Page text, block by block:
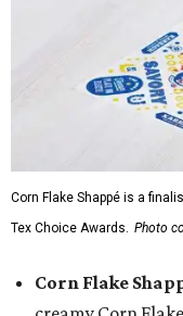
Corn Flake Shappé is a
Tex Choice Awards. Photo
Corn Flake